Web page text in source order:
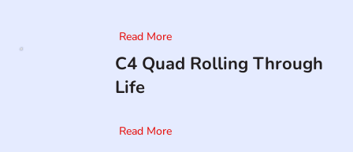
Read More
C4 Quad Rolling Through
Life
Read More